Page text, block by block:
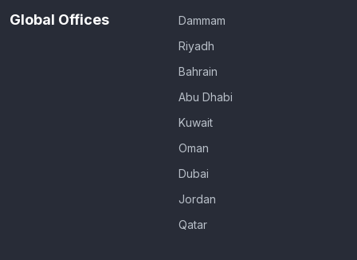
Global Offices
Dammam
Riyadh
Bahrain
Abu Dhabi
Kuwait
Oman
Dubai
Jordan
Qatar